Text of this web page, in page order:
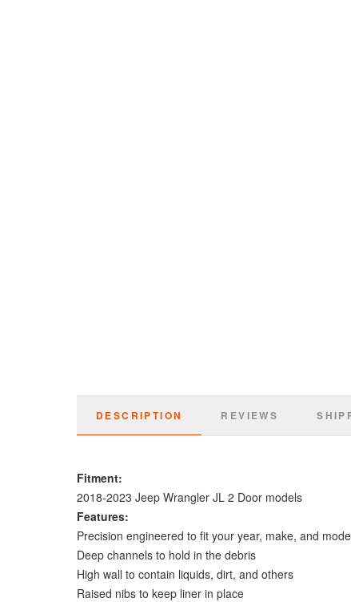
DESCRIPTION REVIEWS
Fitment:
2018-2023 Jeep Wrangler JL 2 Door models
Features:
Precision engineered to fit your year, make, and
Deep channels to hold in the debris
High wall to contain liquids, dirt, and others
Raised nibs to keep liner in place